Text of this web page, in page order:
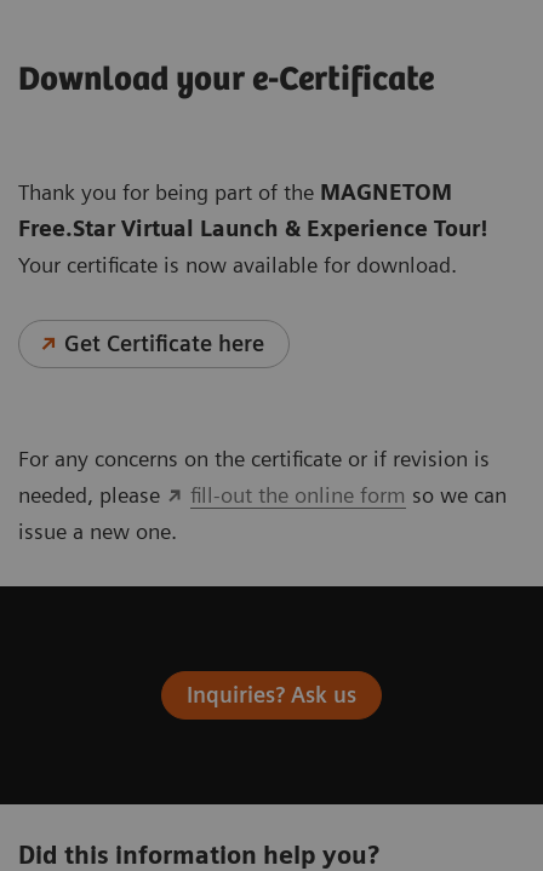
Download your e-Certificate
Thank you for being part of the MAGNETOM
Free.Star Virtual Launch & Experience Tour!
Your certificate is now available for download.
Get Certificate here
For any concerns on the certificate or if revision is
needed, please
fill-out the online form so we can
issue a new one.
Inquiries? Ask us
Did this information help you?